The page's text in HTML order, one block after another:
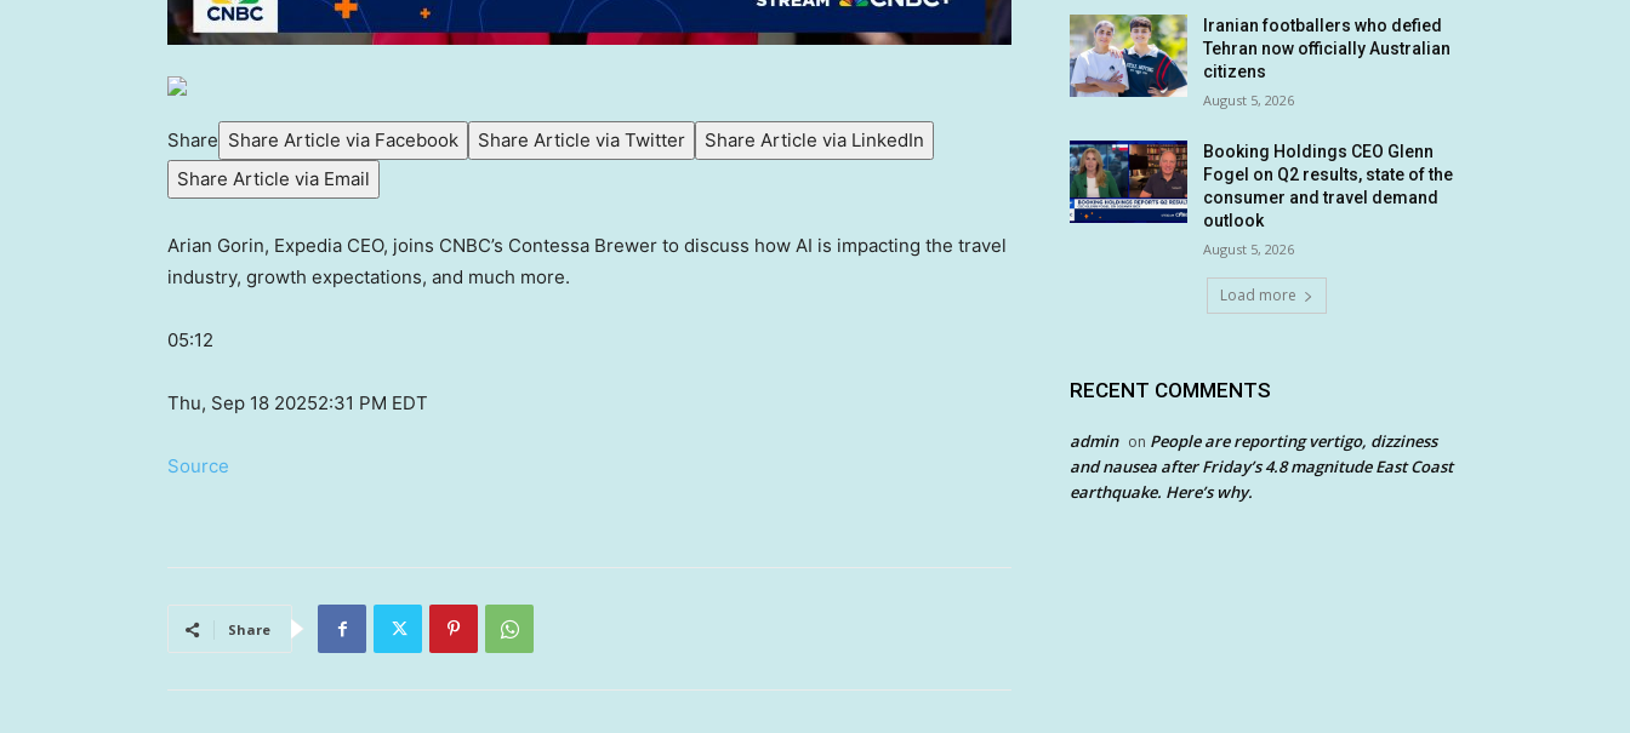
Share Share Article via Facebook Share Article via Twitter
Share Article via LinkedIn
Share Article via Email
Arian Gorin, Expedia CEO, joins CNBC’s Contessa Brewer to discuss how AI is impacting the travel
industry, growth expectations, and much more.
05:12
Thu, Sep 18 20252:31 PM EDT
Source
Share
Iranian footballers who defied
Tehran now officially Australian
citizens
August 5, 2026
Booking Holdings CEO Glenn
Fogel on Q2 results, state of the
consumer and travel demand
outlook
August 5, 2026
Load more
RECENT COMMENTS
admin on People are reporting vertigo, dizziness
and nausea after Friday’s 4.8 magnitude East Coast
earthquake. Here’s why.